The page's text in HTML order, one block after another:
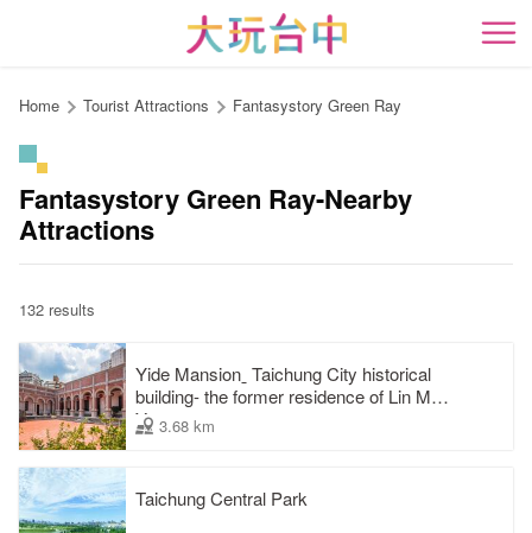
content
開
Home Tourist Attractions Fantasystory Green Ray
Fantasystory Green Ray-Nearby
Attractions
132 results
Yide Mansionˍ Taichung City historical
building- the former residence of Lin Mao-
Yang3.68 km
Taichung Central Park